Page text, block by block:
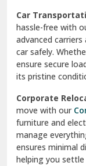
Okhla Delhi
Palam
Palampur
Palwal
Pandav
Paonta Sahib
Car
hassle-free with
advanced
car safely.
ensure secure
its pristine
Corporate
move with our
furniture and
manage
ensures minimal
helping you